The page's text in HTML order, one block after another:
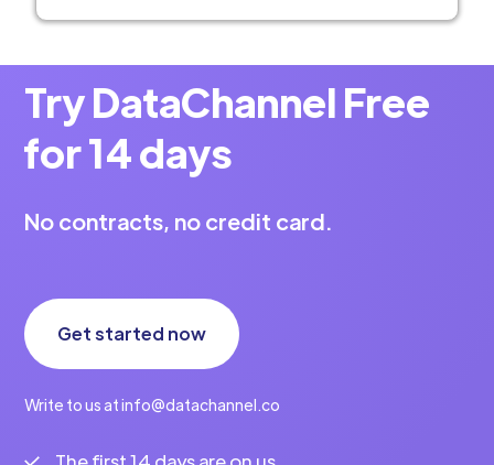
Try DataChannel Free
for 14 days
No contracts, no credit card.
Get started now
Write to us at info@datachannel.co